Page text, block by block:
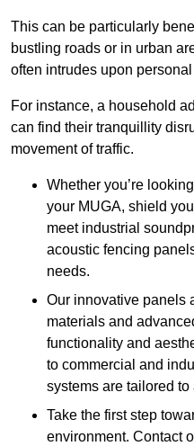
This can be particularly
bustling roads or in urban
often intrudes upon
For instance, a household
can find their tranquillity
movement of traffic.
Whether you’re
your MUGA, shield
meet industrial
acoustic fencing
needs.
Our innovative panels
materials and
functionality and
to commercial and
systems are tailored
Take the first step
environment. Contact